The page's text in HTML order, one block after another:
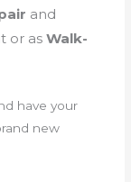
and
or asWalk-
have your
new